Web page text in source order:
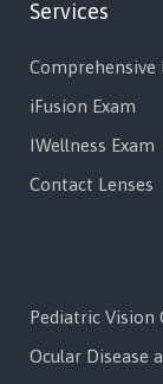
Services
Comprehensive
iFusion Exam
IWellness Exam
Contact Lenses
Pediatric Vision
Ocular Disease